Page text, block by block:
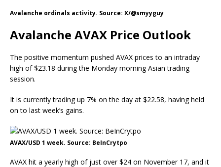
Avalanche ordinals activity. Source: X/@smyyguy
Avalanche AVAX Price Outlook
The positive momentum pushed AVAX prices to an intraday
high of $23.18 during the Monday morning Asian trading
session.
It is currently trading up 7% on the day at $22.58, having held
on to last week’s gains.
AVAX/USD 1 week. Source: BeInCrytpo
AVAX hit a yearly high of just over $24 on November 17, and it